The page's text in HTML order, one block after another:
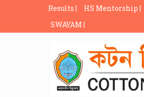
Results | HS Mentorship |
SWAYAM |